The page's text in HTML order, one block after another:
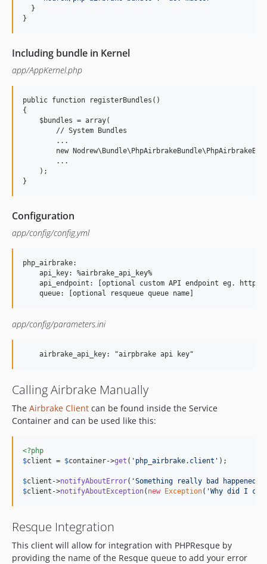
}
}
Including bundle in Kernel
app/AppKernel.php
public function registerBundles()
{
    $bundles = array(
        // System Bundles
        ...
new
        ...
    );
Configuration
app/config/config.yml
php_airbrake:
    api_key: %airbrake_api_key%
api_endpoint: [optional custom API endpoint eg.
app/config/parameters.ini
Calling Airbrake Manually
The Airbrake Client can be found inside the Service
Container and can be used like this:
<?php
$client = $container->get ( 'php_airbrake.client' );
$client ->notifyAboutError( 'Something really bad happened!'
$client ->notifyAboutException( new Exception( 'Why did I
Resque Integration
This client will allow for integration with PHPResque by
providing the name of the Resque queue to add your error